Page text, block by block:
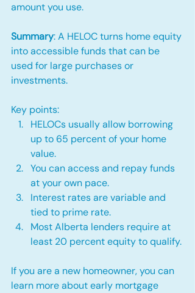
amount you use.
Summary: A HELOC turns home equity
into accessible funds that can be
used for large purchases or
investments.
Key points:
HELOCs usually allow borrowing
up to 65 percent of your home
value.
You can access and repay funds
at your own pace.
Interest rates are variable and
tied to prime rate.
Most Alberta lenders require at
least 20 percent equity to qualify.
If you are a new homeowner, you can
learn more about early mortgage